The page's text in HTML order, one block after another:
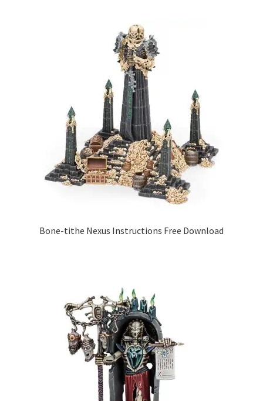
Bone-tithe Nexus Instructions Free Download